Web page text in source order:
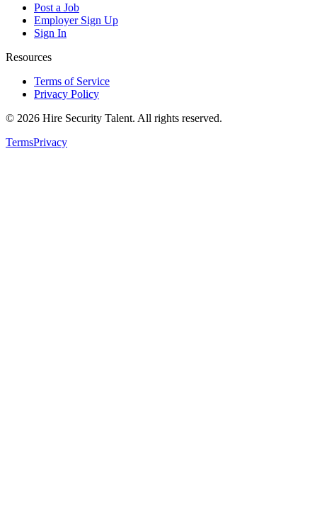
Post a Job
Employer Sign Up
Sign In
Resources
Terms of Service
Privacy Policy
© 2026 Hire Security Talent. All rights reserved.
TermsPrivacy